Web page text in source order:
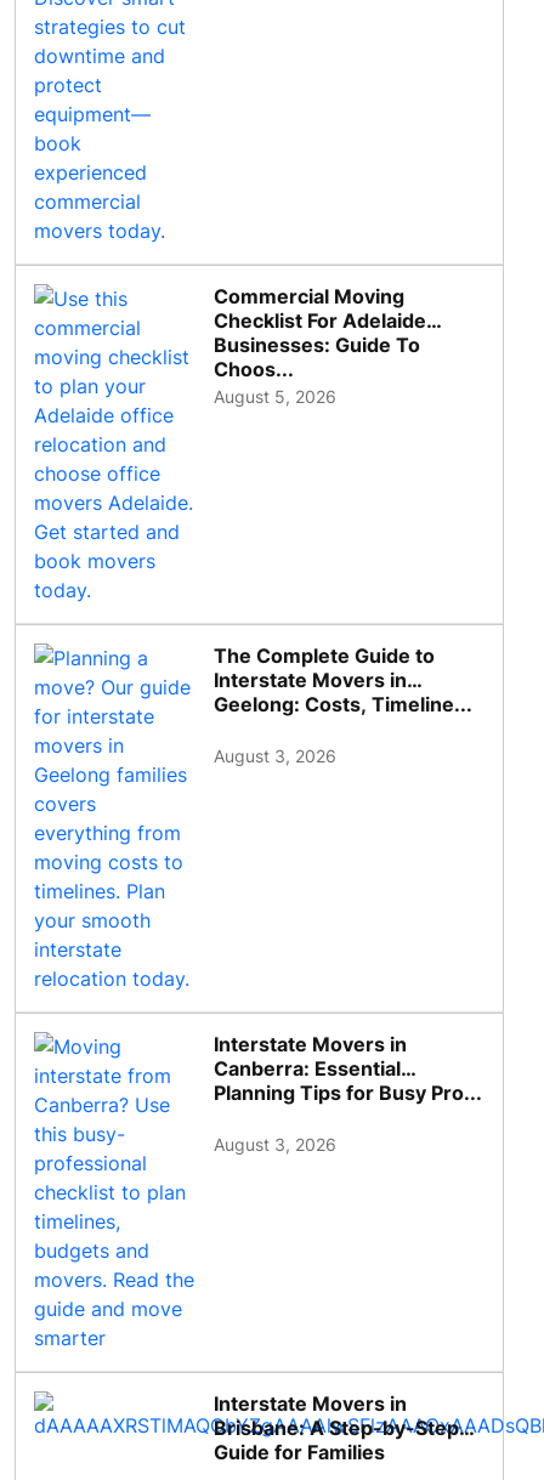
Commercial Moving
Checklist For Adelaide
Businesses: Guide To
Choos...
August 5, 2026
The Complete Guide to
Interstate Movers in
Geelong: Costs, Timeline...
August 3, 2026
Interstate Movers in
Canberra: Essential
Planning Tips for Busy Pro...
August 3, 2026
Interstate Movers in
Brisbane: A Step-by-Step
Guide for Families